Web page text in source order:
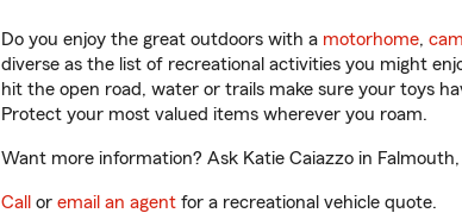
Do you enjoy the great outdoors with a motorhome,
diverse as the list of recreational activities you might
hit the open road, water or trails make sure your toys
Protect your most valued items wherever you roam.
Want more information? Ask Katie Caiazzo in
Call or email an agent for a recreational vehicle quote.